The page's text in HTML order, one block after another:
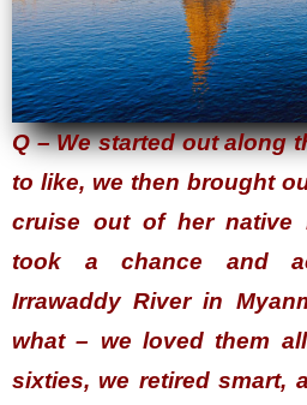
Q – We started out along
to like, we then brought
cruise out of her native
took a chance and
Irrawaddy River in
what – we loved them
sixties, we retired smart,